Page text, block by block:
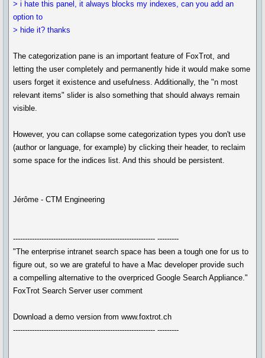
> i hate this panel, it always blocks my indexes, can you add an
option to
> hide it? thanks
The categorization pane is an important feature of FoxTrot, and
letting the user completely and permanently hide it would make some
users forget it existence and usefulness. Additionally, the "n most
relevant items" slider is also something that should always remain
visible.
However, you can collapse some categorization types you don't use
(author or language, for example) by clicking their header, to reclaim
some space for the indices list. And this should be persistent.
Jérôme - CTM Engineering
------------------------------------------------------------ ---------
"The enterprise intranet search space has been a tough one for us to
figure out, so we are grateful to have a Mac developer provide such
a compelling alternative to the overpriced Google Search Appliance."
FoxTrot Search Server user comment
Download a demo version from www.foxtrot.ch
------------------------------------------------------------ ---------